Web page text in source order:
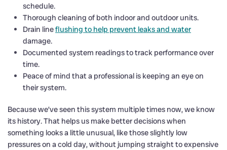
schedule.
Thorough cleaning of both indoor and outdoor units.
Drain lineflushing to help prevent leaks and water
damage.
Documented system readings to track performance over
time.
Peace of mind that a professional is keeping an eye on
their system.
Because we’ve seen this system multiple times now, we know
its history. That helps us make better decisions when
something looks a little unusual, like those slightly low
pressures on a cold day, without jumping straight to expensive